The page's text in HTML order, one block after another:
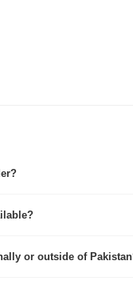
or outside of